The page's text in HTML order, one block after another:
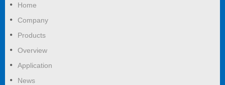
Home
Company
Products
Overview
Application
News